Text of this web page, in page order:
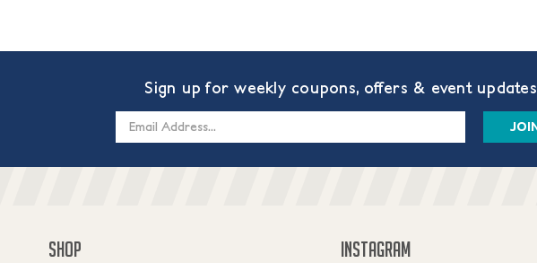
Sign up for weekly coupons, offers & event updates
SHOP INSTAGRAM